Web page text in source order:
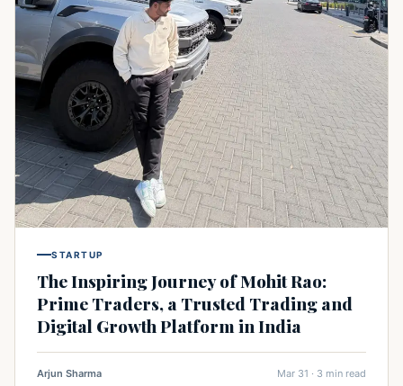
STARTUP
The Inspiring Journey of Mohit Rao:
Prime Traders, a Trusted Trading and
Digital Growth Platform in India
Arjun Sharma Mar 31 · 3 min read